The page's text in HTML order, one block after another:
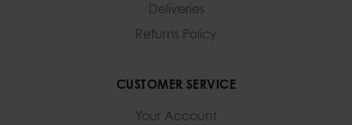
Deliveries
Returns Policy
CUSTOMER SERVICE
Your Account